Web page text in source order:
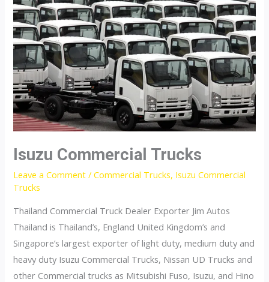
Isuzu Commercial Trucks
Leave a Comment /Commercial Trucks, Isuzu Commercial
Trucks
Thailand Commercial Truck Dealer Exporter Jim Autos
Thailand is Thailand’s, England United Kingdom’s and
Singapore’s largest exporter of light duty, medium duty and
heavy duty Isuzu Commercial Trucks, Nissan UD Trucks and
other Commercial trucks as Mitsubishi Fuso, Isuzu, and Hino